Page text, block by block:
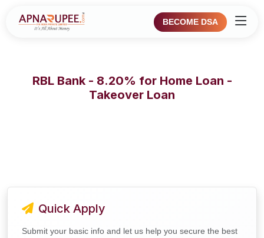
BECOME DSA
RBL Bank - 8.20% for Home Loan -
Takeover Loan
Quick Apply
Submit your basic info and let us help you secure the best